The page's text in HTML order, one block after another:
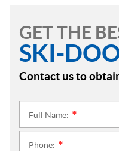
GET THE
SKI-
Contact us to
Full Name:
Phone: